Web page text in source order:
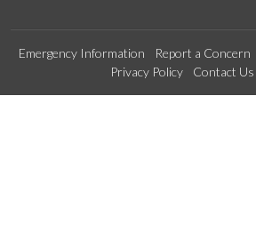
Emergency Information Report a Concern
Privacy Policy
Contact Us